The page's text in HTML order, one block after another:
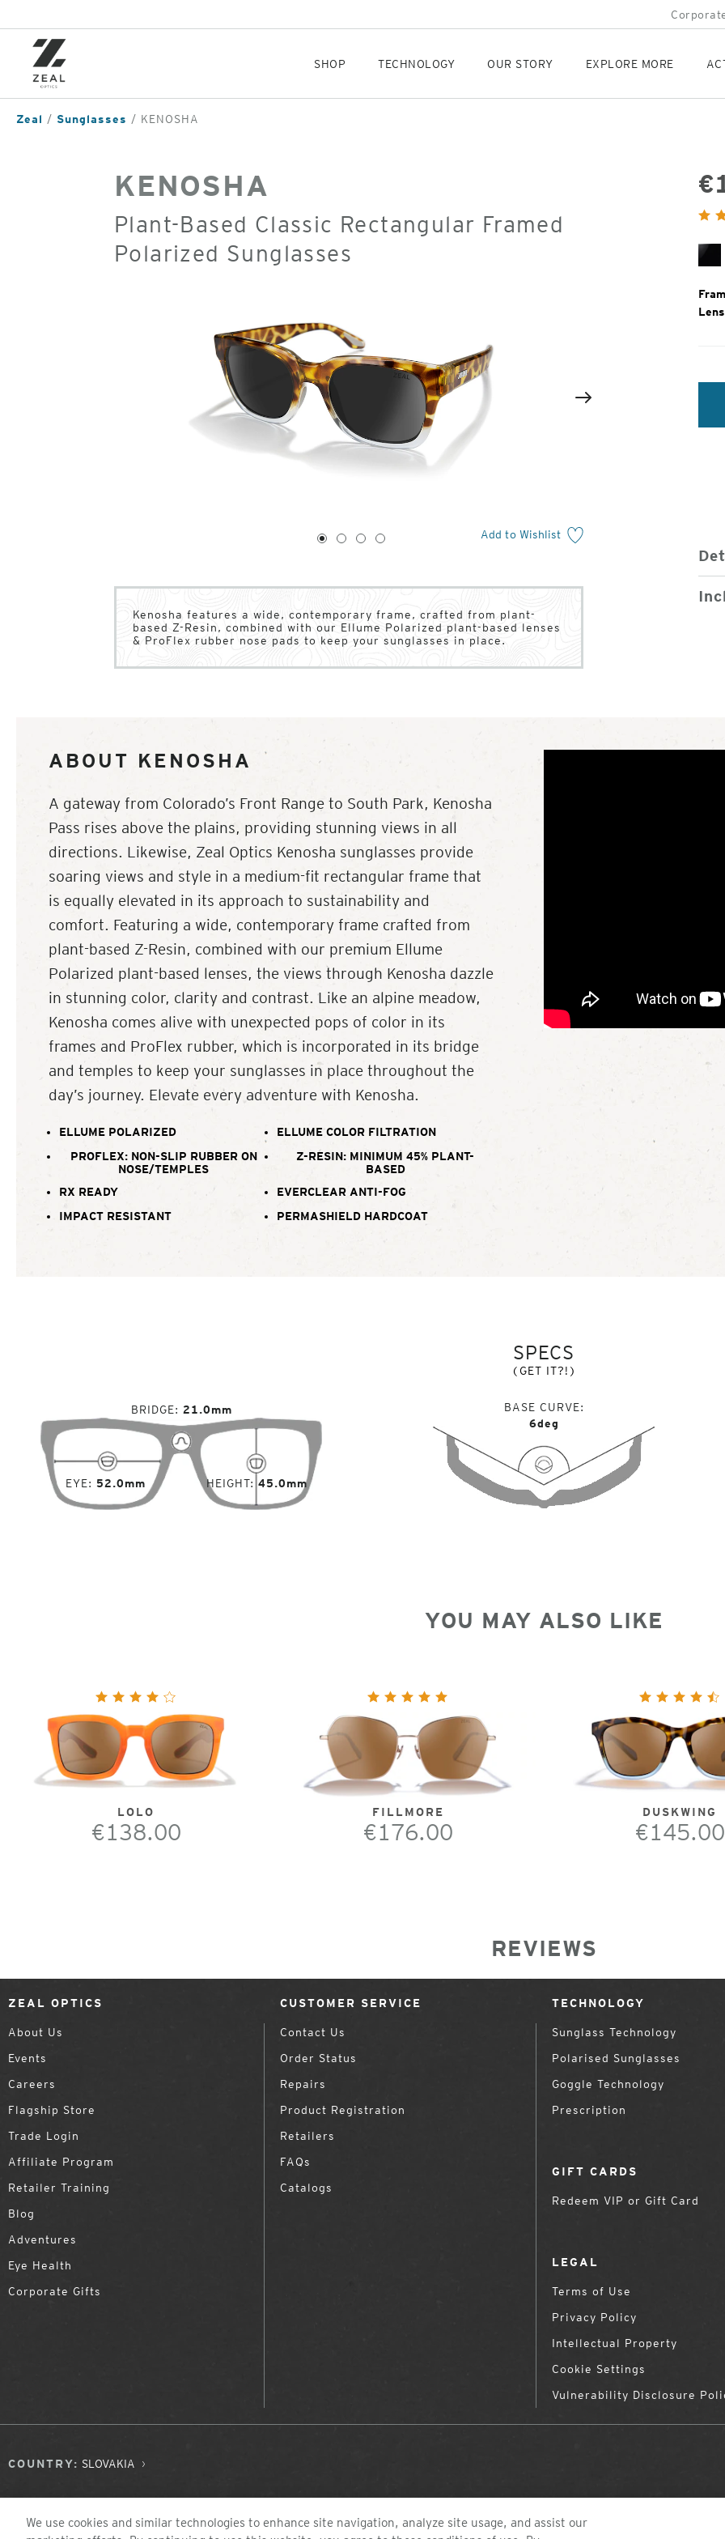
content
SHOP TECHNOLOGY OUR STORY EXPLORE MORE
Zeal Sunglasses KENOSHA
KENOSHA
Plant-Based Classic Rectangular Framed
Polarized Sunglasses
2
Add to Wishlist
1
2 3 4
Kenosha features a wide, contemporary frame, crafted from plant-
based Z-Resin, combined with our Ellume Polarized plant-based lenses
& ProFlex rubber nose pads to keep your sunglasses in place.
€
ABOUT KENOSHA
A gateway from Colorado’s Front Range to South Park, Kenosha
Pass rises above the plains, providing stunning views in all
directions. Likewise, Zeal Optics Kenosha sunglasses provide
soaring views and style in a medium-fit rectangular frame that
is equally elevated in its approach to sustainability and
comfort. Featuring a wide, contemporary frame crafted from
plant-based Z-Resin, combined with our premium Ellume
Polarized plant-based lenses, the views through Kenosha dazzle
in stunning color, clarity and contrast. Like an alpine meadow,
Kenosha comes alive with unexpected pops of color in its
frames and ProFlex rubber, which is incorporated in its bridge
and temples to keep your sunglasses in place throughout the
day’s journey. Elevate every adventure with Kenosha.
ELLUME POLARIZED
ELLUME COLOR FILTRATION
PROFLEX: NON-SLIP RUBBER ON
NOSE/TEMPLES
Z-RESIN: MINIMUM 45% PLANT-
BASED
RX READY
EVERCLEAR ANTI-FOG
IMPACT RESISTANT
PERMASHIELD HARDCOAT
SPECS
(GET IT?!)
EYE 52.0mm
BRIDGE 21.0mm
HEIGHT 45.0mm
BASE CURVE
6deg
YOU MAY ALSO LIKE
LOLO
€138.00
FILLMORE
€176.00
DUSKWING
€145.00
REVIEWS
ZEAL OPTICS
About Us
Events
Careers
Flagship Store
Trade Login
Affiliate Program
Retailer Training
Blog
Adventures
Eye Health
Corporate Gifts
CUSTOMER SERVICE
Contact Us
Order Status
Repairs
Product Registration
Retailers
FAQs
Catalogs
TECHNOLOGY
Sunglass Technology
Polarised Sunglasses
Goggle Technology
Prescription
GIFT CARDS
Redeem VIP or Gift Card
LEGAL
Terms of Use
Privacy Policy
Intellectual Property
Cookie Settings
Vulnerability Disclosure
COUNTRY: SLOVAKIA
We use cookies and similar technologies to enhance site navigation, analyze site usage, and assist our